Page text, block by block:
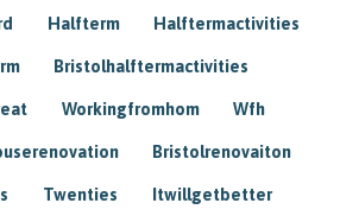
Halfterm Halftermactivities
Bristolhalftermactivities
Workingfromhom Wfh
Bristolrenovaiton
Twenties Itwillgetbetter